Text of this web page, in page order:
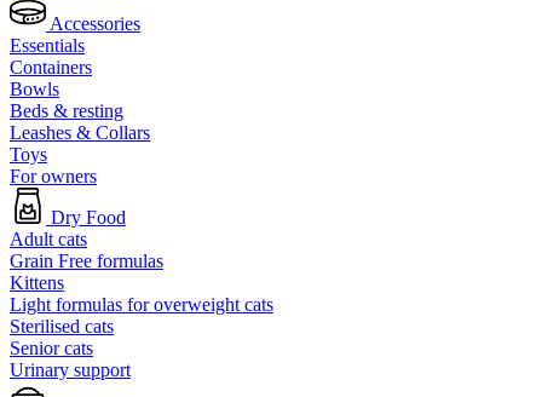
Accessories
Essentials
Containers
Bowls
Beds & resting
Leashes & Collars
Toys
For owners
Dry Food
Adult cats
Grain Free formulas
Kittens
Light formulas for overweight cats
Sterilised cats
Senior cats
Urinary support